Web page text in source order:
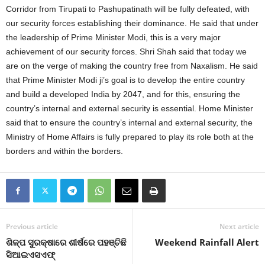
Corridor from Tirupati to Pashupatinath will be fully defeated, with
our security forces establishing their dominance. He said that under
the leadership of Prime Minister Modi, this is a very major
achievement of our security forces. Shri Shah said that today we
are on the verge of making the country free from Naxalism. He said
that Prime Minister Modi ji’s goal is to develop the entire country
and build a developed India by 2047, and for this, ensuring the
country’s internal and external security is essential. Home Minister
said that to ensure the country’s internal and external security, the
Ministry of Home Affairs is fully prepared to play its role both at the
borders and within the borders.
Previous article
ଶିଳ୍ପ ସୁରକ୍ଷାରେ ଶୀର୍ଷରେ ପହଞ୍ଚିଛି
ସିଆଇଏସଏଫ୍‍
Next article
Weekend Rainfall Alert